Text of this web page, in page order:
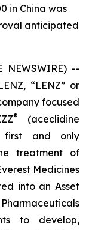
in China was
anticipated
NEWSWIRE) --
“LENZ” or
focused
®
(aceclidine
first and only
treatment of
Medicines
into an Asset
to develop,